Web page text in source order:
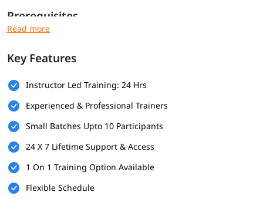
Prerequisites
Basic understanding of programming concepts (optional
Familiarity with business processes and workflows
Willingness to learn automation tools and technologies
and virtual labs
What You Will Learn
In this training program, you will
Key Features
Instructor Led Training: 24 Hrs
Experienced & Professional Trainers
Small Batches Upto 10 Participants
24 X 7 Lifetime Support & Access
1 On 1 Training Option Available
Flexible Schedule